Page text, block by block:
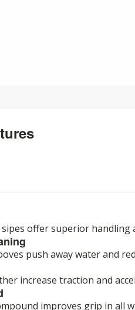
offer superior handling
push away water and
increase traction and
improves grip in all